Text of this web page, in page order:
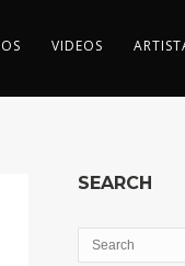
VIDEOS
SEARCH